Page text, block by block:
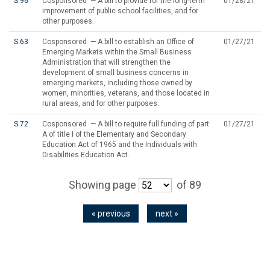
improvement of public school facilities, and for
other purposes.
S.63
Cosponsored — A bill to establish an Office of
Emerging Markets within the Small Business
Administration that will strengthen the
development of small business concerns in
emerging markets, including those owned by
women, minorities, veterans, and those located in
rural areas, and for other purposes.
01/27/21
S.72
Cosponsored — A bill to require full funding of part
A of title I of the Elementary and Secondary
Education Act of 1965 and the Individuals with
Disabilities Education Act.
01/27/21
Showing page of 89
« previous next »